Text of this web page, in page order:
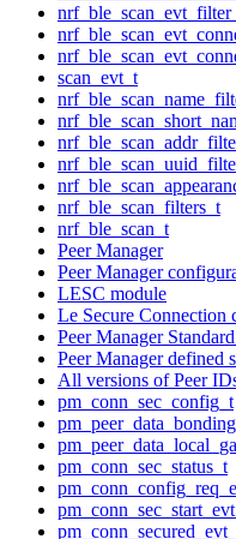
scan_evt_t
nrf_ble_scan_filters_t
nrf_ble_scan_t
Peer Manager
Peer Manager
LESC module
Le Secure Connection
Peer Manager
Peer Manager defined
All versions of Peer
pm_conn_sec_config_t
pm_conn_sec_status_t